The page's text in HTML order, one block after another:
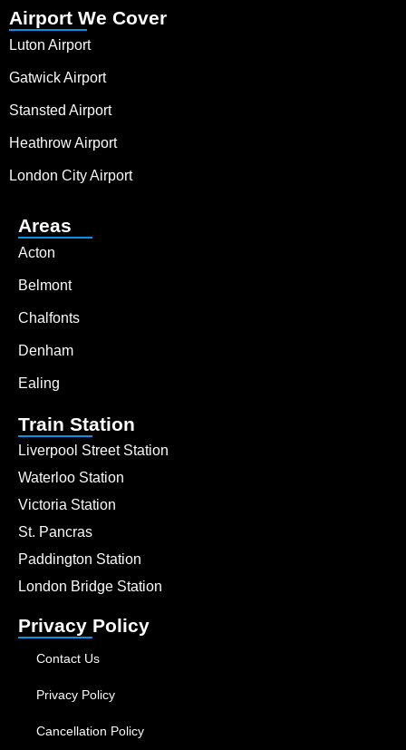
Airport We Cover
Luton Airport
Gatwick Airport
Stansted Airport
Heathrow Airport
London City Airport
Areas
Acton
Belmont
Chalfonts
Denham
Ealing
Train Station
Liverpool Street Station
Waterloo Station
Victoria Station
St. Pancras
Paddington Station
London Bridge Station
Privacy Policy
Contact Us
Privacy Policy
Cancellation Policy